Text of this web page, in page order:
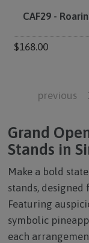
CAF29 -
$168.00
previous
Grand
Stands in
Make a bold
stands, designed
Featuring
symbolic
each